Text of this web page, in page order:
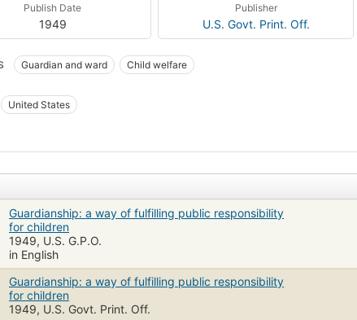
Publish Date
1949
Publisher
U.S. Govt. Print. Off.
Guardian and ward Child welfare
United States
Guardianship: a way of fulfilling public responsibility
for children
1949, U.S. G.P.O.
in English
Guardianship: a way of fulfilling public responsibility
for children
1949, U.S. Govt. Print. Off.